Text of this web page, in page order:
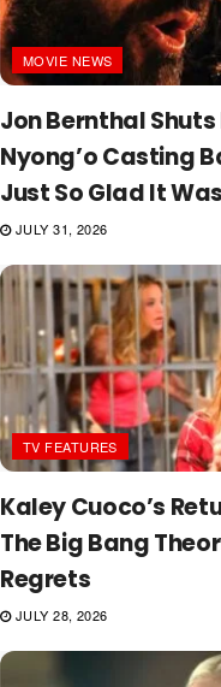
MOVIE NEWS
Jon Bernthal
Nyong’o Casting
Just So Glad It
JULY 31, 2026
TV FEATURES
Kaley Cuoco’s
The Big Bang
Regrets
JULY 28, 2026